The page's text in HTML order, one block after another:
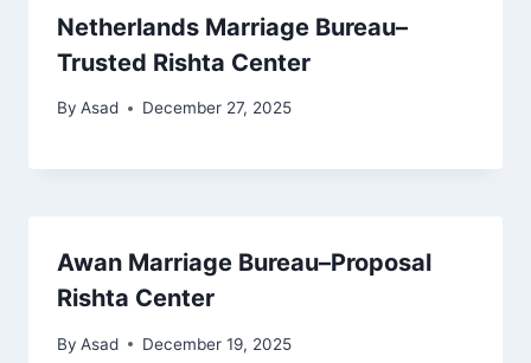
Netherlands Marriage Bureau–
Trusted Rishta Center
By Asad December 27, 2025
Awan Marriage Bureau–Proposal
Rishta Center
By Asad December 19, 2025